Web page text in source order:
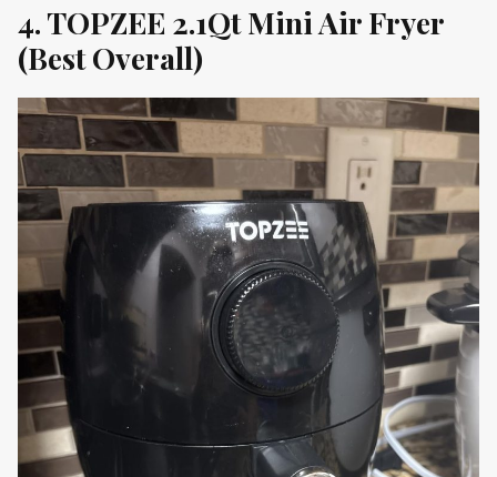
4. TOPZEE 2.1Qt Mini Air Fryer
(Best Overall)